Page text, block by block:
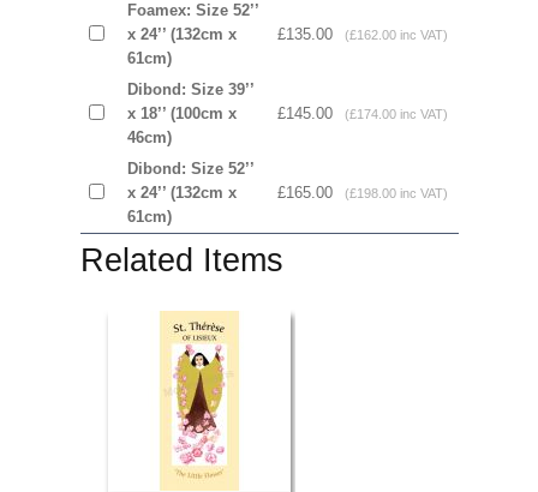
Foamex: Size 52’’
x 24’’ (132cm x
61cm)
£135.00 (£162.00 inc VAT)
Dibond: Size 39’’
x 18’’ (100cm x
46cm)
£145.00 (£174.00 inc VAT)
Dibond: Size 52’’
x 24’’ (132cm x
61cm)
£165.00 (£198.00 inc VAT)
Related Items